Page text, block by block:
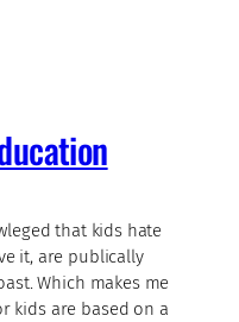
that kids hate
it, are publically
Which makes me
kids are based on a